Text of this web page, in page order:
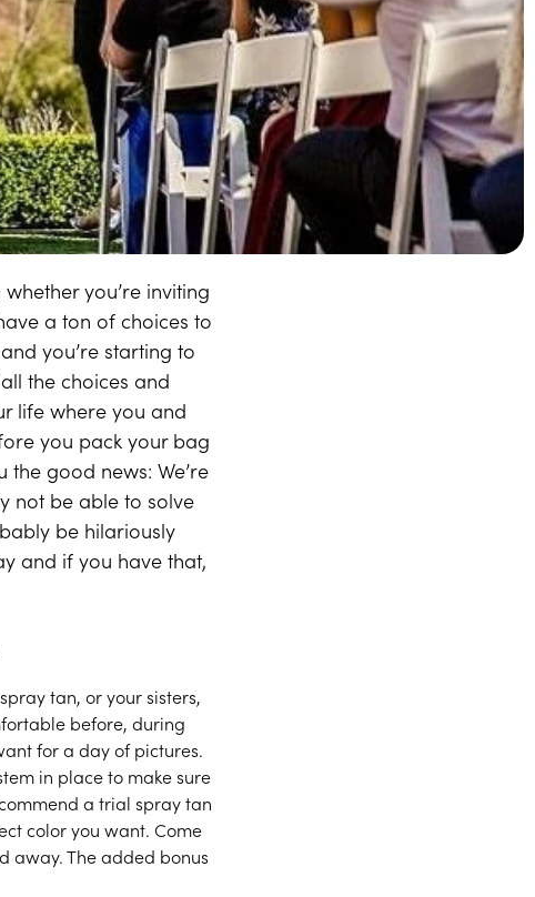
you’re inviting
a ton of choices to
you’re starting to
the choices and
life where you and
you pack your bag
good news: We’re
not be able to solve
be hilariously
and if you have that,
tan, or your sisters,
before, during
for a day of pictures.
in place to make sure
a trial spray tan
color you want. Come
away. The added bonus